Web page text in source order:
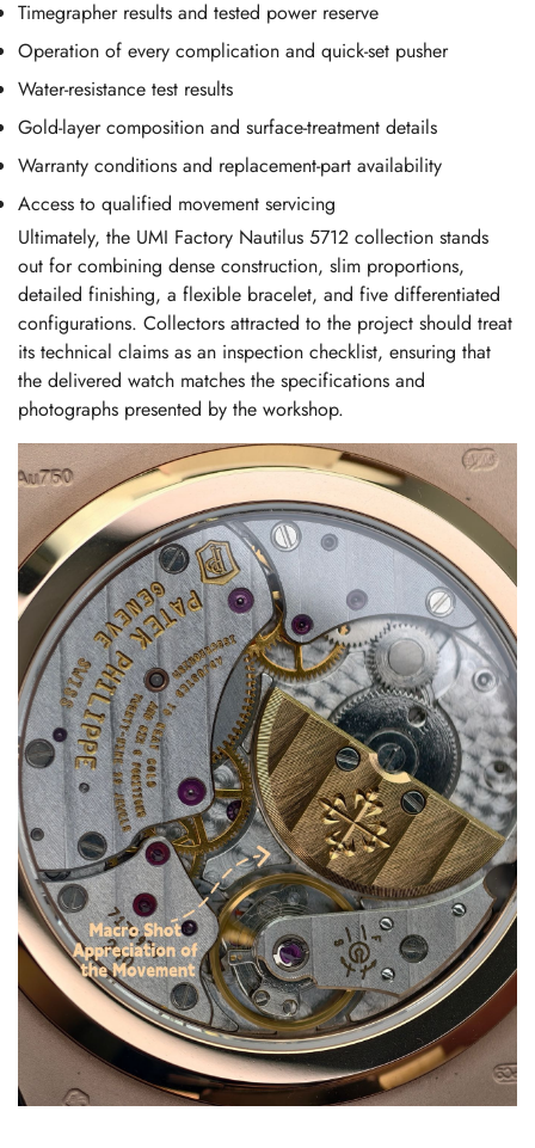
Timegrapher results and tested power reserve
Operation of every complication and quick-set pusher
Water-resistance test results
Gold-layer composition and surface-treatment details
Warranty conditions and replacement-part availability
Access to qualified movement servicing
Ultimately, the UMI Factory Nautilus 5712 collection stands
out for combining dense construction, slim proportions,
detailed finishing, a flexible bracelet, and five differentiated
configurations. Collectors attracted to the project should treat
its technical claims as an inspection checklist, ensuring that
the delivered watch matches the specifications and
photographs presented by the workshop.